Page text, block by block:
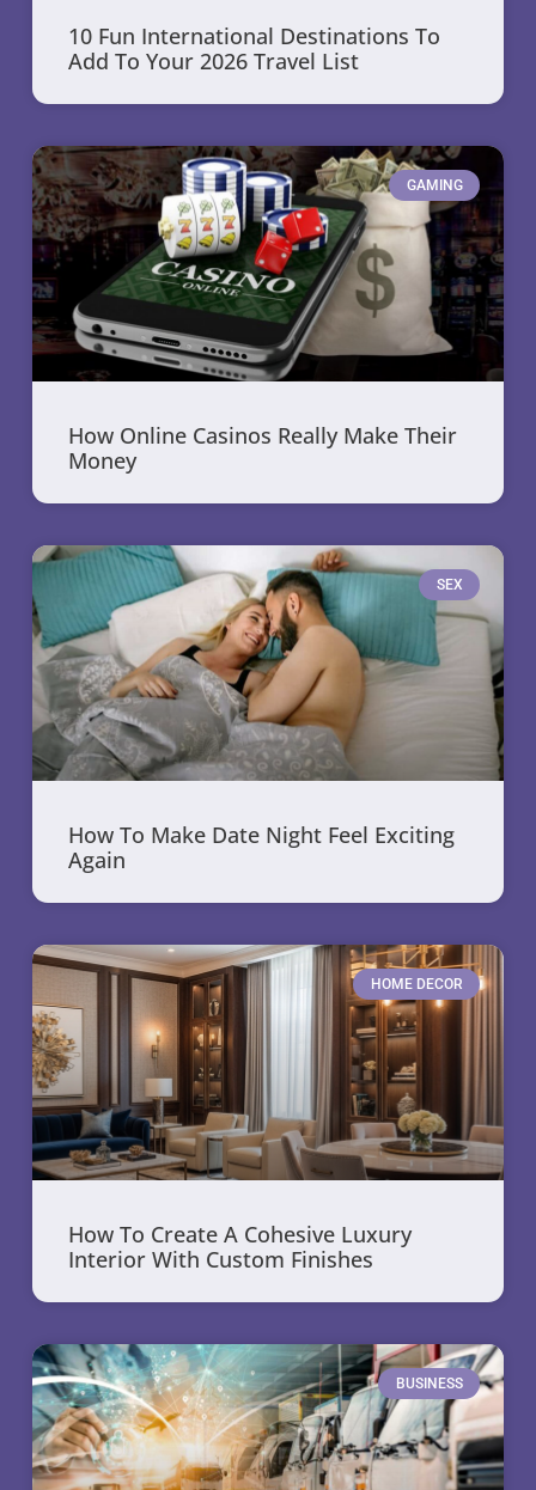
10 Fun International Destinations To
Add To Your 2026 Travel List
GAMING
How Online Casinos Really Make Their
Money
SEX
How To Make Date Night Feel Exciting
Again
HOME DECOR
How To Create A Cohesive Luxury
Interior With Custom Finishes
BUSINESS